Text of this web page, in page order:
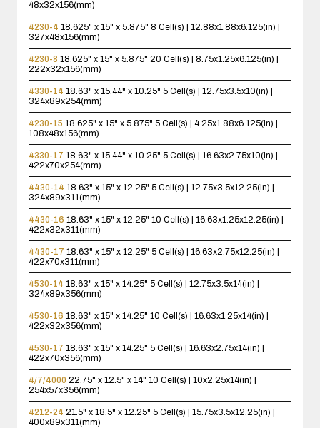
48x32x156(mm)
4230-4 18.625" x 15" x 5.875" 8 Cell(s) | 12.88x1.88x6.125(in) |
327x48x156(mm)
4230-8 18.625" x 15" x 5.875" 20 Cell(s) | 8.75x1.25x6.125(in) |
222x32x156(mm)
4330-14 18.63" x 15.44" x 10.25" 5 Cell(s) | 12.75x3.5x10(in) |
324x89x254(mm)
4230-15 18.625" x 15" x 5.875" 5 Cell(s) | 4.25x1.88x6.125(in) |
108x48x156(mm)
4330-17 18.63" x 15.44" x 10.25" 5 Cell(s) | 16.63x2.75x10(in) |
422x70x254(mm)
4430-14 18.63" x 15" x 12.25" 5 Cell(s) | 12.75x3.5x12.25(in) |
324x89x311(mm)
4430-16 18.63" x 15" x 12.25" 10 Cell(s) | 16.63x1.25x12.25(in) |
422x32x311(mm)
4430-17 18.63" x 15" x 12.25" 5 Cell(s) | 16.63x2.75x12.25(in) |
422x70x311(mm)
4530-14 18.63" x 15" x 14.25" 5 Cell(s) | 12.75x3.5x14(in) |
324x89x356(mm)
4530-16 18.63" x 15" x 14.25" 10 Cell(s) | 16.63x1.25x14(in) |
422x32x356(mm)
4530-17 18.63" x 15" x 14.25" 5 Cell(s) | 16.63x2.75x14(in) |
422x70x356(mm)
4/7/4000 22.75" x 12.5" x 14" 10 Cell(s) | 10x2.25x14(in) |
254x57x356(mm)
4212-24 21.5" x 18.5" x 12.25" 5 Cell(s) | 15.75x3.5x12.25(in) |
400x89x311(mm)